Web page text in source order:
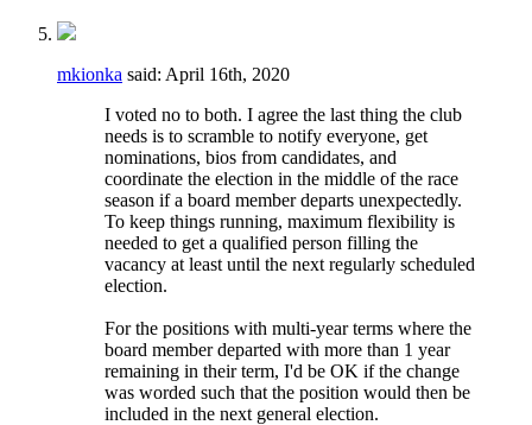
mkionka said: April 16th, 2020
I voted no to both. I agree the last thing the club
needs is to scramble to notify everyone, get
nominations, bios from candidates, and
coordinate the election in the middle of the race
season if a board member departs unexpectedly.
To keep things running, maximum flexibility is
needed to get a qualified person filling the
vacancy at least until the next regularly scheduled
election.
For the positions with multi-year terms where the
board member departed with more than 1 year
remaining in their term, I'd be OK if the change
was worded such that the position would then be
included in the next general election.